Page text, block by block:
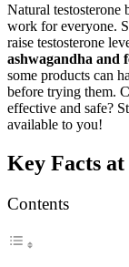
Natural testosterone
work for everyone.
raise testosterone
ashwagandha and
some products can
before trying them.
effective and safe?
available to you!
Key Facts at
Contents